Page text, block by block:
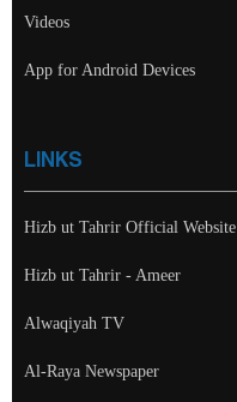
Videos
App for Android Devices
LINKS
Hizb ut Tahrir Official Website
Hizb ut Tahrir - Ameer
Alwaqiyah TV
Al-Raya Newspaper